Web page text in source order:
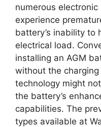
numerous
experience
battery’s inability to
electrical load.
installing an AGM
without the
technology might
the battery’s
capabilities. The
types available at